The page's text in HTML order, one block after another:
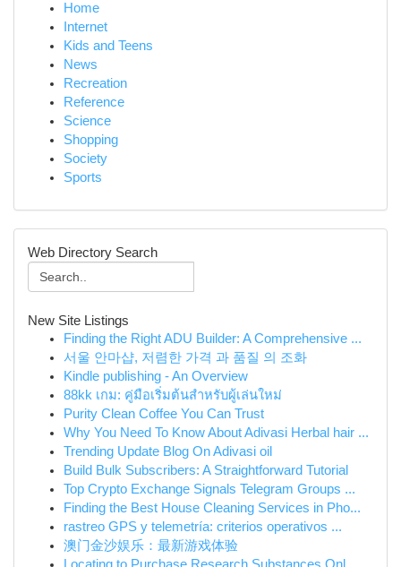
Home
Internet
Kids and Teens
News
Recreation
Reference
Science
Shopping
Society
Sports
Web Directory Search
New Site Listings
Finding the Right ADU Builder: A Comprehensive ...
서울 안마샵, 저렴한 가격 과 품질 의 조화
Kindle publishing - An Overview
88kk เกม: คู่มือเริ่มต้นสำหรับผู้เล่นใหม่
Purity Clean Coffee You Can Trust
Why You Need To Know About Adivasi Herbal hair ...
Trending Update Blog On Adivasi oil
Build Bulk Subscribers: A Straightforward Tutorial
Top Crypto Exchange Signals Telegram Groups ...
Finding the Best House Cleaning Services in Pho...
rastreo GPS y telemetría: criterios operativos ...
澳门金沙娱乐：最新游戏体验